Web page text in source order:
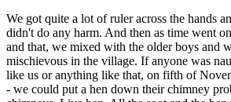
We got quite a lot of ruler across the hands
didn't do any harm. And then as time went
and that, we mixed with the older boys and
mischievous in the village. If anyone was
like us or anything like that, on fifth of
- we could put a hen down their chimney